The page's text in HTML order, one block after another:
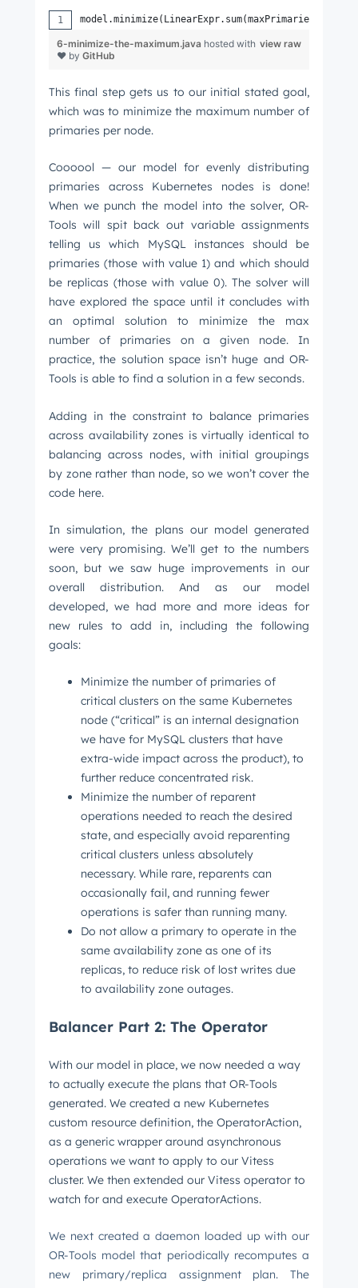
view raw
6-minimize-the-maximum.java hosted with
❤ by GitHub
This final step gets us to our initial stated goal,
which was to minimize the maximum number of
primaries per node.
Coooool — our model for evenly distributing
primaries across Kubernetes nodes is done!
When we punch the model into the solver, OR-
Tools will spit back out variable assignments
telling us which MySQL instances should be
primaries (those with value 1) and which should
be replicas (those with value 0). The solver will
have explored the space until it concludes with
an optimal solution to minimize the max
number of primaries on a given node. In
practice, the solution space isn’t huge and OR-
Tools is able to find a solution in a few seconds.
Adding in the constraint to balance primaries
across availability zones is virtually identical to
balancing across nodes, with initial groupings
by zone rather than node, so we won’t cover the
code here.
In simulation, the plans our model generated
were very promising. We’ll get to the numbers
soon, but we saw huge improvements in our
overall distribution. And as our model
developed, we had more and more ideas for
new rules to add in, including the following
goals:
Minimize the number of primaries of
critical clusters on the same Kubernetes
node (“critical” is an internal designation
we have for MySQL clusters that have
extra-wide impact across the product), to
further reduce concentrated risk.
Minimize the number of reparent
operations needed to reach the desired
state, and especially avoid reparenting
critical clusters unless absolutely
necessary. While rare, reparents can
occasionally fail, and running fewer
operations is safer than running many.
Do not allow a primary to operate in the
same availability zone as one of its
replicas, to reduce risk of lost writes due
to availability zone outages.
Balancer Part 2: The Operator
With our model in place, we now needed a way
to actually execute the plans that OR-Tools
generated. We created a new Kubernetes
custom resource definition, the OperatorAction,
as a generic wrapper around asynchronous
operations we want to apply to our Vitess
cluster. We then extended our Vitess operator to
watch for and execute OperatorActions.
We next created a daemon loaded up with our
OR-Tools model that periodically recomputes a
new primary/replica assignment plan. The